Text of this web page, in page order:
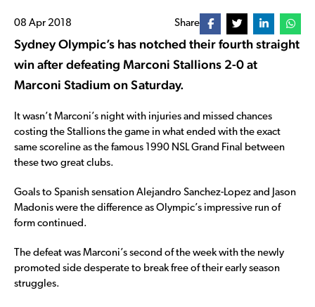
08 Apr 2018 Share
Sydney Olympic’s has notched their fourth straight
win after defeating Marconi Stallions 2-0 at
Marconi Stadium on Saturday.
It wasn’t Marconi’s night with injuries and missed chances
costing the Stallions the game in what ended with the exact
same scoreline as the famous 1990 NSL Grand Final between
these two great clubs.
Goals to Spanish sensation Alejandro Sanchez-Lopez and Jason
Madonis were the difference as Olympic’s impressive run of
form continued.
The defeat was Marconi’s second of the week with the newly
promoted side desperate to break free of their early season
struggles.